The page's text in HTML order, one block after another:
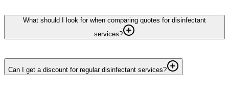
What should I look for when comparing quotes for disinfectant
services?
Can I get a discount for regular disinfectant services?